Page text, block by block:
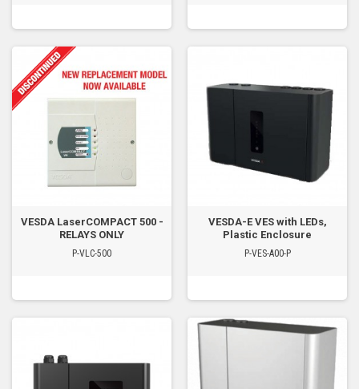
VESDA LaserCOMPACT 500 -
RELAYS ONLY
P-VLC-500
VESDA-E VES with LEDs,
Plastic Enclosure
P-VES-A00-P